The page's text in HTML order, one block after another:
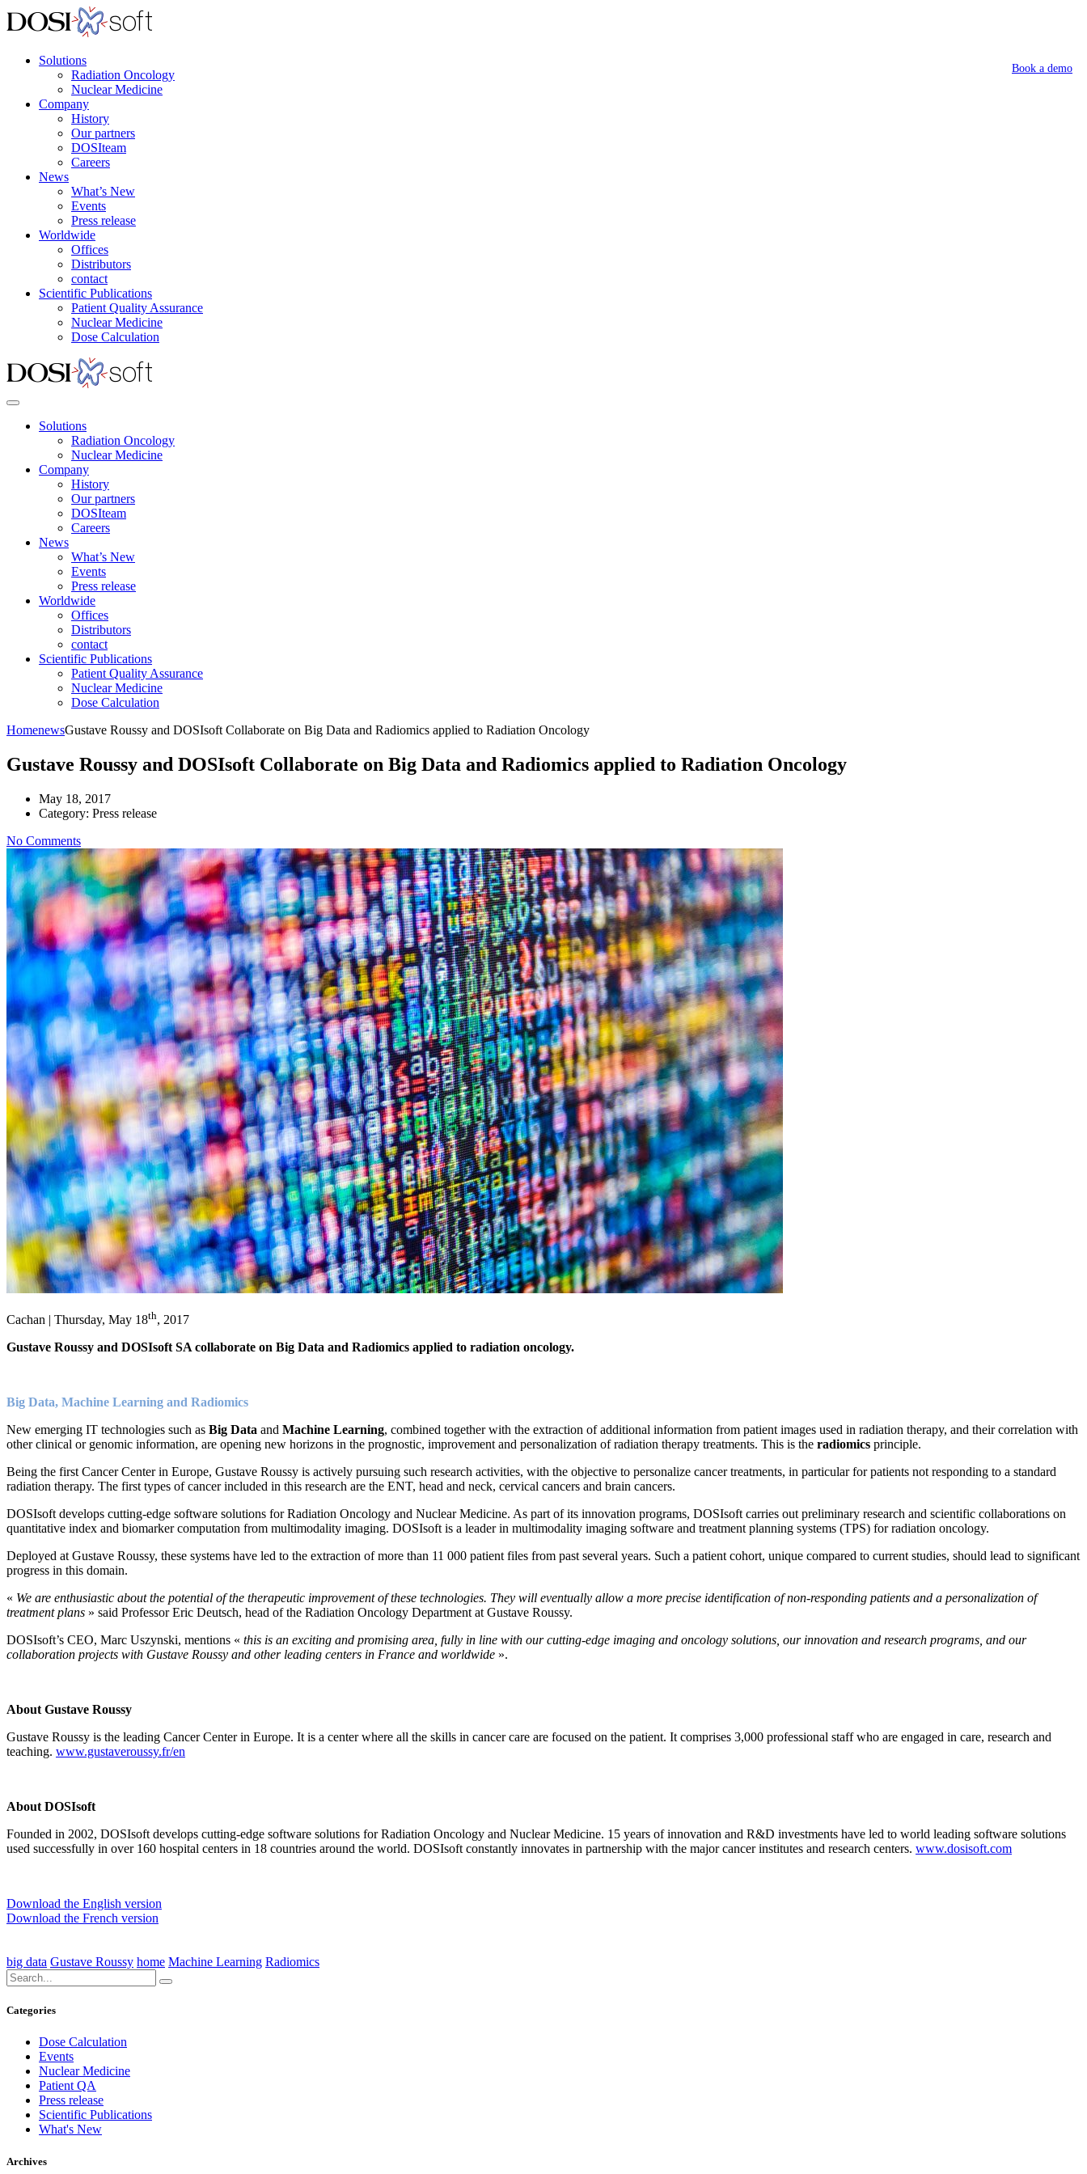
Book a demo
Solutions
Radiation Oncology
Nuclear Medicine
Company
History
Our partners
DOSIteam
Careers
News
What’s New
Events
Press release
Worldwide
Offices
Distributors
contact
Scientific Publications
Patient Quality Assurance
Nuclear Medicine
Dose Calculation
Solutions
Radiation Oncology
Nuclear Medicine
Company
History
Our partners
DOSIteam
Careers
News
What’s New
Events
Press release
Worldwide
Offices
Distributors
contact
Scientific Publications
Patient Quality Assurance
Nuclear Medicine
Dose Calculation
HomenewsGustave Roussy and DOSIsoft Collaborate on Big Data and Radiomics applied to Radiation Oncology
Gustave Roussy and DOSIsoft Collaborate on Big Data and Radiomics applied to Radiation Oncology
May 18, 2017
Category: Press release
No Comments
Cachan | Thursday, May 18th, 2017
Gustave Roussy and DOSIsoft SA collaborate on Big Data and Radiomics applied to radiation oncology.
Big Data, Machine Learning and Radiomics
New emerging IT technologies such as Big Data and Machine Learning, combined together with the extraction of additional information from patient images used in radiation therapy, and their correlation with
other clinical or genomic information, are opening new horizons in the prognostic, improvement and personalization of radiation therapy treatments. This is the radiomics principle.
Being the first Cancer Center in Europe, Gustave Roussy is actively pursuing such research activities, with the objective to personalize cancer treatments, in particular for patients not responding to a standard
radiation therapy. The first types of cancer included in this research are the ENT, head and neck, cervical cancers and brain cancers.
DOSIsoft develops cutting-edge software solutions for Radiation Oncology and Nuclear Medicine. As part of its innovation programs, DOSIsoft carries out preliminary research and scientific collaborations on
quantitative index and biomarker computation from multimodality imaging. DOSIsoft is a leader in multimodality imaging software and treatment planning systems (TPS) for radiation oncology.
Deployed at Gustave Roussy, these systems have led to the extraction of more than 11 000 patient files from past several years. Such a patient cohort, unique compared to current studies, should lead to significant
progress in this domain.
« We are enthusiastic about the potential of the therapeutic improvement of these technologies. They will eventually allow a more precise identification of non-responding patients and a personalization of
treatment plans » said Professor Eric Deutsch, head of the Radiation Oncology Department at Gustave Roussy.
DOSIsoft’s CEO, Marc Uszynski, mentions « this is an exciting and promising area, fully in line with our cutting-edge imaging and oncology solutions, our innovation and research programs, and our
collaboration projects with Gustave Roussy and other leading centers in France and worldwide ».
About Gustave Roussy
Gustave Roussy is the leading Cancer Center in Europe. It is a center where all the skills in cancer care are focused on the patient. It comprises 3,000 professional staff who are engaged in care, research and
teaching. www.gustaveroussy.fr/en
About DOSIsoft
Founded in 2002, DOSIsoft develops cutting-edge software solutions for Radiation Oncology and Nuclear Medicine. 15 years of innovation and R&D investments have led to world leading software solutions
used successfully in over 160 hospital centers in 18 countries around the world. DOSIsoft constantly innovates in partnership with the major cancer institutes and research centers. www.dosisoft.com
Download the English version
Download the French version
big data Gustave Roussy home Machine Learning Radiomics
Categories
Dose Calculation
Events
Nuclear Medicine
Patient QA
Press release
Scientific Publications
What's New
Archives